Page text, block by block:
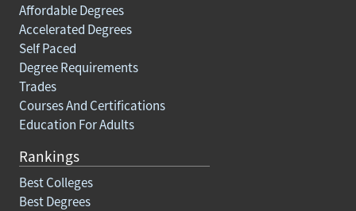
Affordable Degrees
Accelerated Degrees
Self Paced
Degree Requirements
Trades
Courses And Certifications
Education For Adults
Rankings
Best Colleges
Best Degrees